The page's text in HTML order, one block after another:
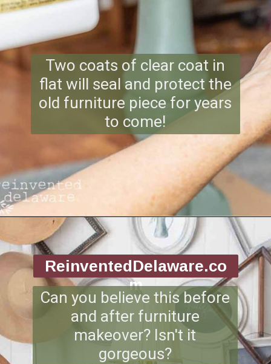
Two coats of clear coat in
flat will seal and protect the
old furniture piece for years
to come!
Opening
ReinventedDelaware.co
m
Can you believe this before
and after furniture
makeover? Isn't it
gorgeous?